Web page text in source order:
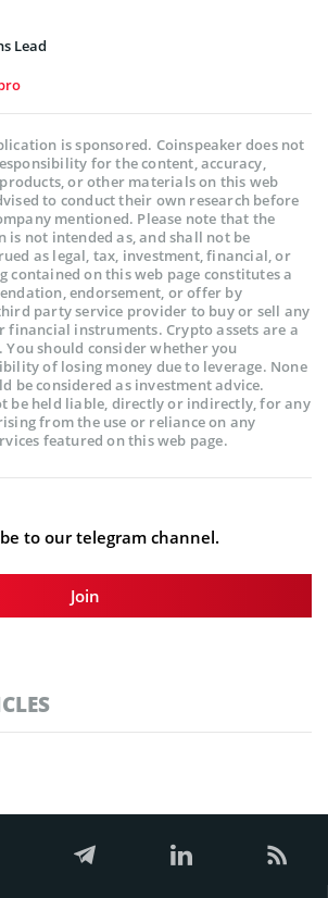
Lead
is sponsored. Coinspeaker does not
for the content, accuracy,
or other materials on this web
to conduct their own research before
mentioned. Please note that the
not intended as, and shall not be
as legal, tax, investment, financial, or
contained on this web page constitutes a
endorsement, or offer by
party service provider to buy or sell any
financial instruments. Crypto assets are a
should consider whether you
of losing money due to leverage. None
be considered as investment advice.
be held liable, directly or indirectly, for any
from the use or reliance on any
featured on this web page.
to our telegram channel.
Join